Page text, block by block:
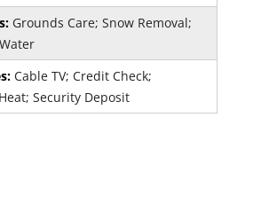
Grounds Care; Snow Removal;
Cable TV; Credit Check;
Security Deposit